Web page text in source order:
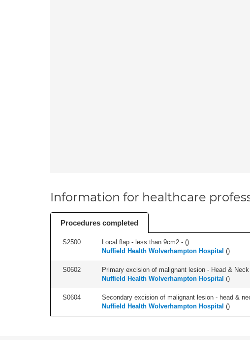
Information for healthcare
Procedures completed
S2500 Local flap - less than 9cm2 - ()
Nuffield Health Wolverhampton Hospital ()
S0602 Primary excision of malignant lesion - Head &
Nuffield Health Wolverhampton Hospital ()
S0604 Secondary excision of malignant lesion - head &
Nuffield Health Wolverhampton Hospital ()